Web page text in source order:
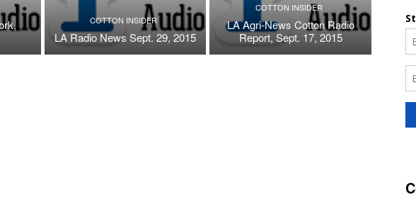
COTTON INSIDER
LA Radio News Sept. 29, 2015
COTTON INSIDER
LA Agri-News Cotton Radio
Report, Sept. 17, 2015